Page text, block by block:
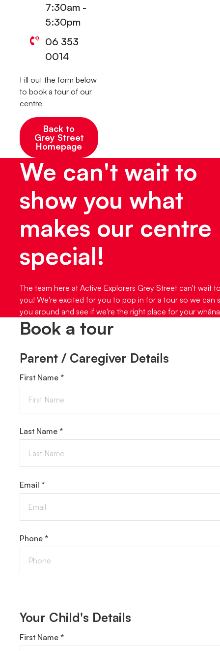
7:30am -
5:30pm
06 353
0014
Fill out the form below
to book a tour of our
centre
Back to
Grey Street
Homepage
We can't wait to
show you what
makes our centre
special!
The team here at Active Explorers Grey Street can't wait
you! We're excited for you to pop in for a tour so we can
you around and see if we're the right place for your
Book a tour
Parent / Caregiver Details
First Name *
Last Name *
Email *
Phone *
Your Child's Details
First Name *